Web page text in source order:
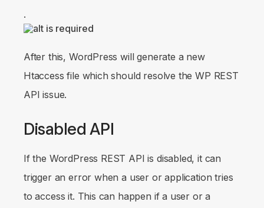
.
After this, WordPress will generate a new
Htaccess file which should resolve the WP REST
API issue.
Disabled API
If the WordPress REST API is disabled, it can
trigger an error when a user or application tries
to access it. This can happen if a user or a